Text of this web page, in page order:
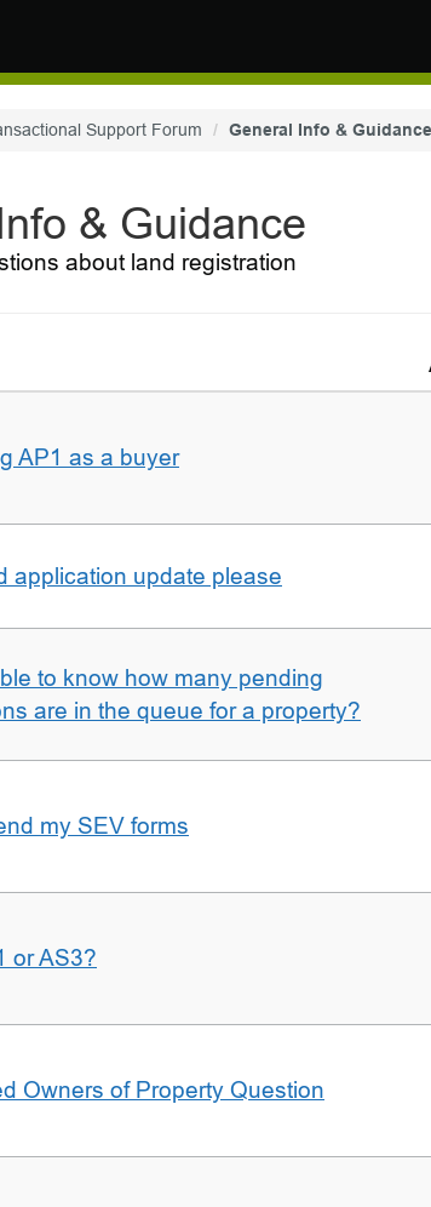
Support Forum General Info & Guidance
& Guidance
about land registration
AP1 as a buyer
application update please
to know how many pending
are in the queue for a property?
my SEV forms
or AS3?
Owners of Property Question